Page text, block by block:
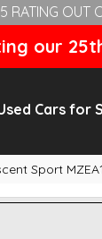
RATING OUT
our
Cars for
Sport